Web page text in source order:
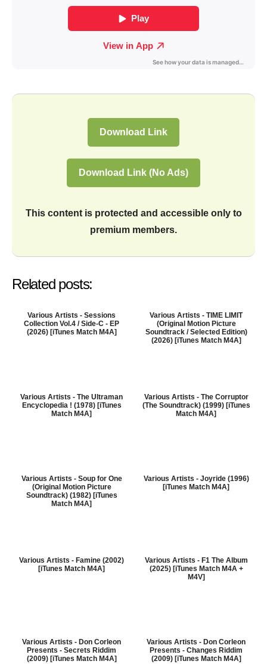
Download Link
Download Link (No Ads)
This content is protected and accessible only to
premium members.
Related posts:
Various Artists - Sessions
Collection Vol.4 / Side-C - EP
(2026) [iTunes Match M4A]
Various Artists - TIME LIMIT
(Original Motion Picture
Soundtrack / Selected Edition)
(2026) [iTunes Match M4A]
Various Artists - The Ultraman
Encyclopedia ! (1978) [iTunes
Match M4A]
Various Artists - The Corruptor
(The Soundtrack) (1999) [iTunes
Match M4A]
Various Artists - Soup for One
(Original Motion Picture
Soundtrack) (1982) [iTunes
Match M4A]
Various Artists - Joyride (1996)
[iTunes Match M4A]
Various Artists - Famine (2002)
[iTunes Match M4A]
Various Artists - F1 The Album
(2025) [iTunes Match M4A +
M4V]
Various Artists - Don Corleon
Presents - Secrets Riddim
(2009) [iTunes Match M4A]
Various Artists - Don Corleon
Presents - Changes Riddim
(2009) [iTunes Match M4A]